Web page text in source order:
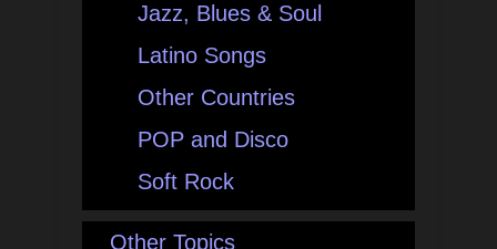
Jazz, Blues & Soul
Latino Songs
Other Countries
POP and Disco
Soft Rock
Other Topics